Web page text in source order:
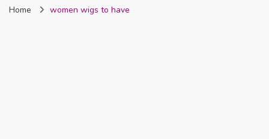
Home women wigs to have